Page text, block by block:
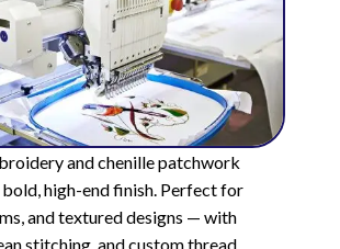
and chenille patchwork
high-end finish. Perfect for
and textured designs — with
stitching, and custom thread